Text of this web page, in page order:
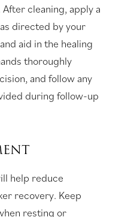
cleaning, apply a
directed by your
aid in the healing
thoroughly
and follow any
during follow-up
help reduce
recovery. Keep
resting or